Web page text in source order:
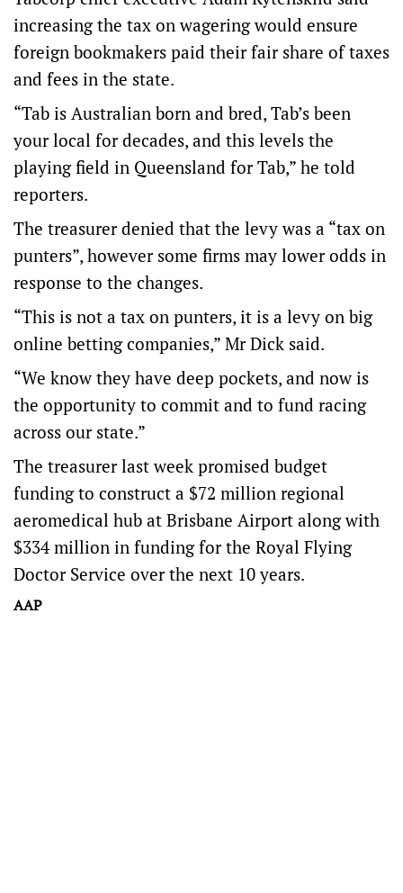
increasing the tax on wagering would ensure
foreign bookmakers paid their fair share of taxes
and fees in the state.
“Tab is Australian born and bred, Tab’s been
your local for decades, and this levels the
playing field in Queensland for Tab,” he told
reporters.
The treasurer denied that the levy was a “tax on
punters”, however some firms may lower odds in
response to the changes.
“This is not a tax on punters, it is a levy on big
online betting companies,” Mr Dick said.
“We know they have deep pockets, and now is
the opportunity to commit and to fund racing
across our state.”
The treasurer last week promised budget
funding to construct a $72 million regional
aeromedical hub at Brisbane Airport along with
$334 million in funding for the Royal Flying
Doctor Service over the next 10 years.
AAP